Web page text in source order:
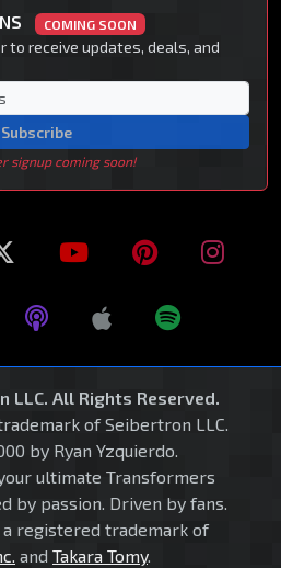
COMING SOON
to receive updates, deals, and
Subscribe
signup coming soon!
All Rights Reserved.
of Seibertron LLC.
by Ryan Yzquierdo.
ultimate Transformers
by passion. Driven by fans.
registered trademark of
and Takara Tomy.